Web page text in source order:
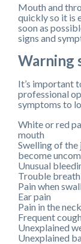
Mouth and
quickly so it is
soon as
signs and
Warning
It’s important
professional
symptoms to
White or red
mouth
Swelling of
become
Unusual
Trouble
Pain when
Ear pain
Pain in the
Frequent
Unexplained
Unexplained